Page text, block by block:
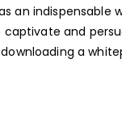
an indispensable
and
a